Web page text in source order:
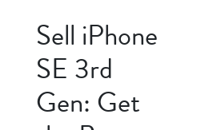
Sell iPhone
SE 3rd
Gen: Get